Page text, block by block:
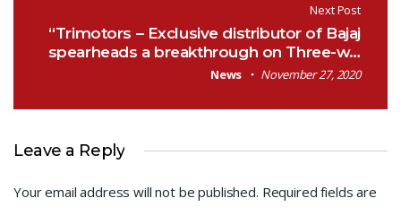
Next Post
“Trimotors – Exclusive distributor of Bajaj
spearheads a breakthrough on Three-w…
News November 27, 2020
Leave a Reply
Your email address will not be published. Required fields are